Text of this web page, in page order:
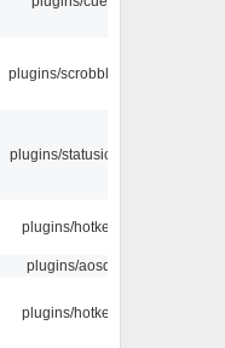
plugins/scrobbler2
plugins/statusicon
plugins/hotkey
plugins/aosd
plugins/hotkey